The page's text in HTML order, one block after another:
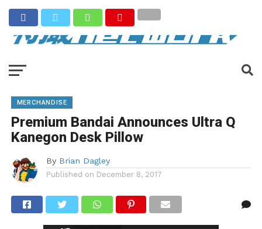
MERCHANDISE
Premium Bandai Announces Ultra Q
Kanegon Desk Pillow
By Brian Dagley
Published on December 8, 2017